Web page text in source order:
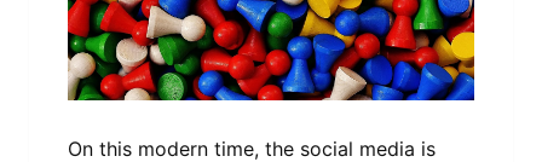
On this modern time, the social media is